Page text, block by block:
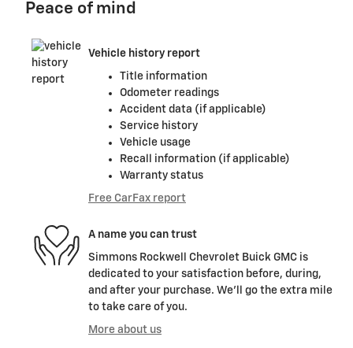
Peace of mind
Vehicle history report
Title information
Odometer readings
Accident data (if applicable)
Service history
Vehicle usage
Recall information (if applicable)
Warranty status
Free CarFax report
A name you can trust
Simmons Rockwell Chevrolet Buick GMC is
dedicated to your satisfaction before, during,
and after your purchase. We'll go the extra mile
to take care of you.
More about us